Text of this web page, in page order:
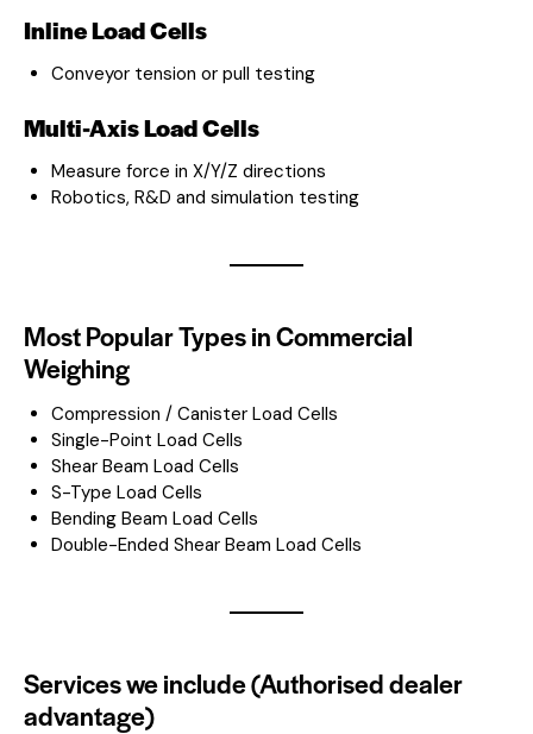
Inline Load Cells
Conveyor tension or pull testing
Multi-Axis Load Cells
Measure force in X/Y/Z directions
Robotics, R&D and simulation testing
Most Popular Types in Commercial
Weighing
Compression / Canister Load Cells
Single-Point Load Cells
Shear Beam Load Cells
S-Type Load Cells
Bending Beam Load Cells
Double-Ended Shear Beam Load Cells
Services we include (Authorised dealer
advantage)